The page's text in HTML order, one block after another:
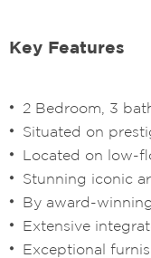
Key Features
2 Bedroom, 3
Situated on
Located on low-
Stunning iconic
By award-
Extensive
Exceptional